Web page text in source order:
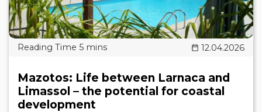
12.04.2026
Mazotos: Life between Larnaca and
Limassol – the potential for coastal
development